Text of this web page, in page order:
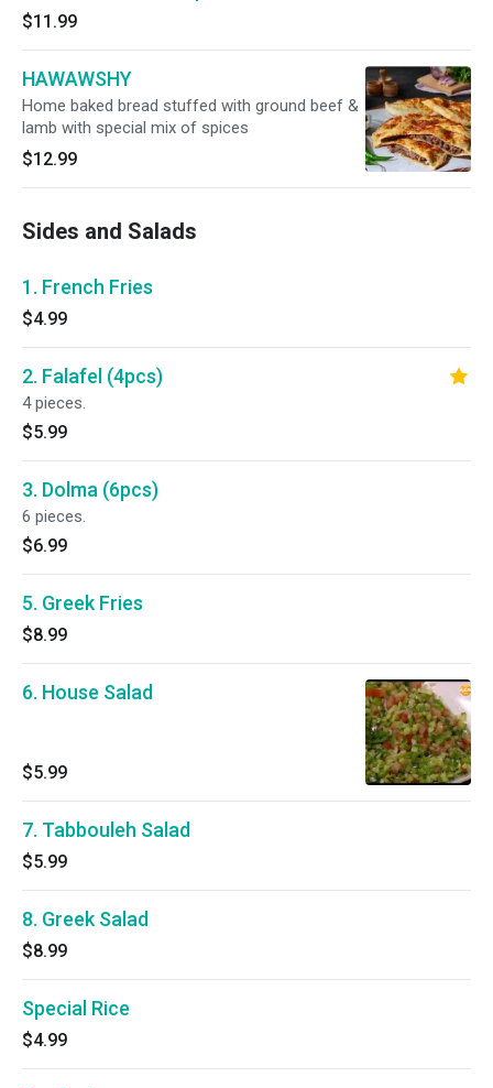
$11.99
HAWAWSHY
Home baked bread stuffed with ground beef &
lamb with special mix of spices
$12.99
Sides and Salads
1. French Fries
$4.99
2. Falafel (4pcs)
4 pieces.
$5.99
3. Dolma (6pcs)
6 pieces.
$6.99
5. Greek Fries
$8.99
6. House Salad
$5.99
7. Tabbouleh Salad
$5.99
8. Greek Salad
$8.99
Special Rice
$4.99